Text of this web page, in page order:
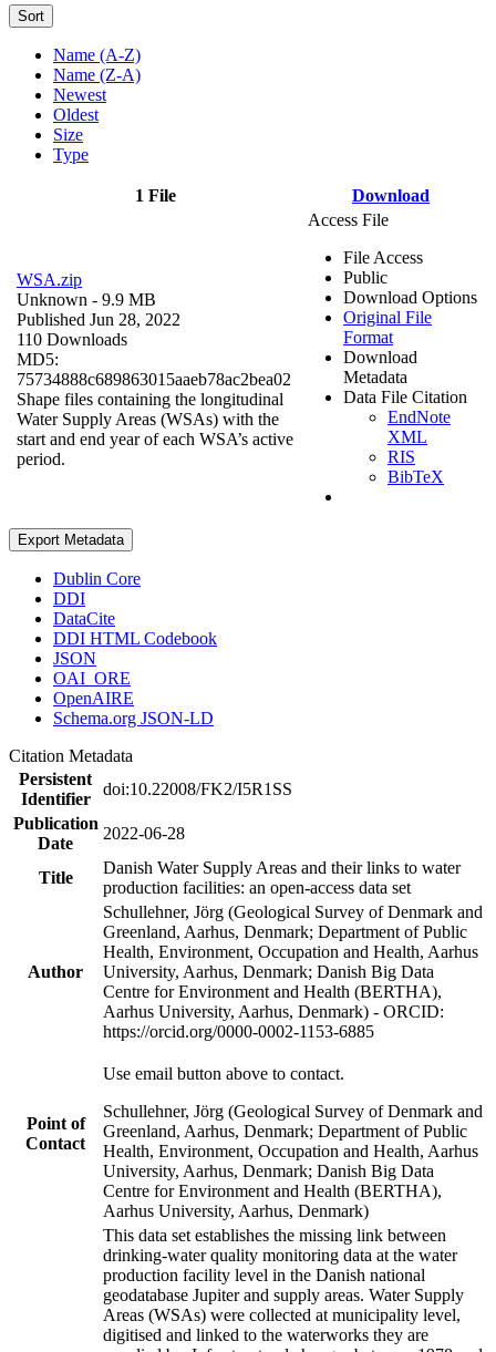
Sort
Name (A-Z)
Name (Z-A)
Newest
Oldest
Size
Type
1 File Download
WSA.zip
Unknown - 9.9 MB
Published Jun 28, 2022
110 Downloads
MD5:
75734888c689863015aaeb78ac2bea02
Shape files containing the longitudinal
Water Supply Areas (WSAs) with the
start and end year of each WSA’s active
period.
Access File
File Access
Public
Download Options
Original File
Format
Download
Metadata
Data File Citation
EndNote
XML
RIS
BibTeX
Export Metadata
Dublin Core
DDI
DataCite
DDI HTML Codebook
JSON
OAI_ORE
OpenAIRE
Schema.org JSON-LD
Citation Metadata
Persistent
Identifier
doi:10.22008/FK2/I5R1SS
Publication
Date
2022-06-28
Title
Danish Water Supply Areas and their links to water
production facilities: an open-access data set
Author
Schullehner, Jörg (Geological Survey of Denmark and
Greenland, Aarhus, Denmark; Department of Public
Health, Environment, Occupation and Health, Aarhus
University, Aarhus, Denmark; Danish Big Data
Centre for Environment and Health (BERTHA),
Aarhus University, Aarhus, Denmark) - ORCID:
https://orcid.org/0000-0002-1153-6885
Point of
Contact
Use email button above to contact.
Schullehner, Jörg (Geological Survey of Denmark and
Greenland, Aarhus, Denmark; Department of Public
Health, Environment, Occupation and Health, Aarhus
University, Aarhus, Denmark; Danish Big Data
Centre for Environment and Health (BERTHA),
Aarhus University, Aarhus, Denmark)
This data set establishes the missing link between
drinking-water quality monitoring data at the water
production facility level in the Danish national
geodatabase Jupiter and supply areas. Water Supply
Areas (WSAs) were collected at municipality level,
digitised and linked to the waterworks they are